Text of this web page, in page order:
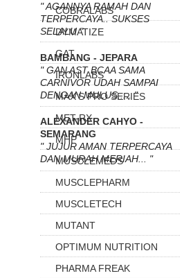
" AGANNYA RAMAH DAN
TERPERCAYA.. SUKSES
SELALU "
BAMBANG - JEPARA
" GAN AST BCAA SAMA
CARNIVOR UDAH SAMPAI
DENGAN MULUS..... "
ALEXANDER CAHYO -
SEMARANG
" JUJUR AMAN TERPERCAYA
DAN MURAH MERIAH... "
COBRALABS
DYMATIZE
GAT
IRONLABS
MAX'S PRO SERIES
MET-RX
MHP
MUSCLEMEDS
MUSCLEPHARM
MUSCLETECH
MUTANT
OPTIMUM NUTRITION
PHARMA FREAK